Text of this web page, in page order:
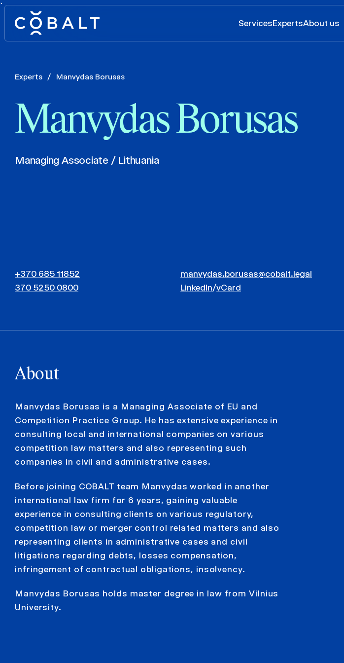
`
ServicesExpertsAbout us
Experts / Manvydas Borusas
Manvydas Borusas
Managing Associate / Lithuania
+370 685 11852
370 5250 0800
manvydas.borusas@cobalt.legal
LinkedIn/vCard
About
Manvydas Borusas is a Managing Associate of EU and
Competition Practice Group. He has extensive experience in
consulting local and international companies on various
competition law matters and also representing such
companies in civil and administrative cases.
Before joining COBALT team Manvydas worked in another
international law firm for 6 years, gaining valuable
experience in consulting clients on various regulatory,
competition law or merger control related matters and also
representing clients in administrative cases and civil
litigations regarding debts, losses compensation,
infringement of contractual obligations, insolvency.
Manvydas Borusas holds master degree in law from Vilnius
University.